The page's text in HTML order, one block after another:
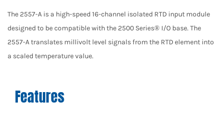
The 2557-A is a high-speed 16-channel isolated RTD input module
designed to be compatible with the 2500 Series® I/O base. The
2557-A translates millivolt level signals from the RTD element into
a scaled temperature value.
Features